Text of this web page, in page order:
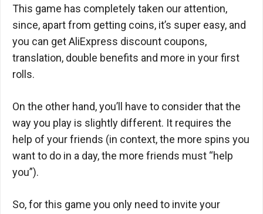
This game has completely taken our attention,
since, apart from getting coins, it’s super easy, and
you can get AliExpress discount coupons,
translation, double benefits and more in your first
rolls.
On the other hand, you’ll have to consider that the
way you play is slightly different. It requires the
help of your friends (in context, the more spins you
want to do in a day, the more friends must “help
you”).
So, for this game you only need to invite your